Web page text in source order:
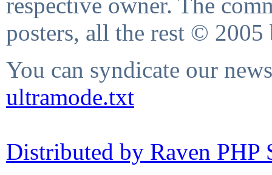
posters, all the rest © 2005
You can syndicate our
ultramode.txt
Distributed by Raven PHP